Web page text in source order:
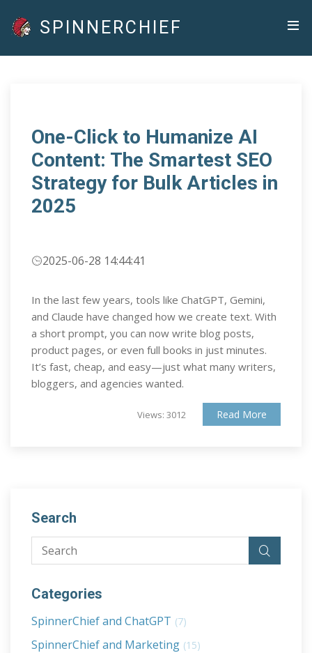
SPINNERCHIEF
One-Click to Humanize AI
Content: The Smartest SEO
Strategy for Bulk Articles in
2025
2025-06-28 14:44:41
In the last few years, tools like ChatGPT, Gemini,
and Claude have changed how we create text. With
a short prompt, you can now write blog posts,
product pages, or even full books in just minutes.
It’s fast, cheap, and easy—just what many writers,
bloggers, and agencies wanted.
Views: 3012 Read More
Search
Categories
SpinnerChief and ChatGPT (7)
SpinnerChief and Marketing (15)